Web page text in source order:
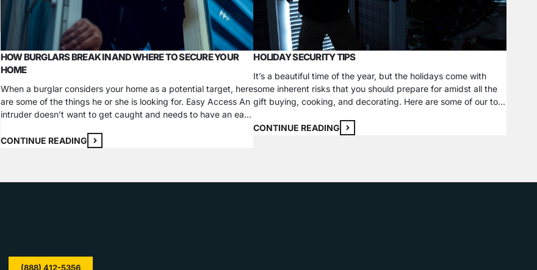
HOW BURGLARS BREAK IN AND WHERE TO SECURE YOUR
HOME
When a burglar considers your home as a potential target, here
are some of the things he or she is looking for. Easy Access An
intruder doesn’t want to get caught and needs to have an easy
your home than an unlocked door, and most…
CONTINUE READING
HOLIDAY SECURITY TIPS
It’s a beautiful time of the year, but the holidays come with
some inherent risks that you should prepare for amidst all the
gift buying, cooking, and decorating. Here are some of our top
over the season. Theft and Burglary Prevention Do not put…
CONTINUE READING
(888) 412-5356